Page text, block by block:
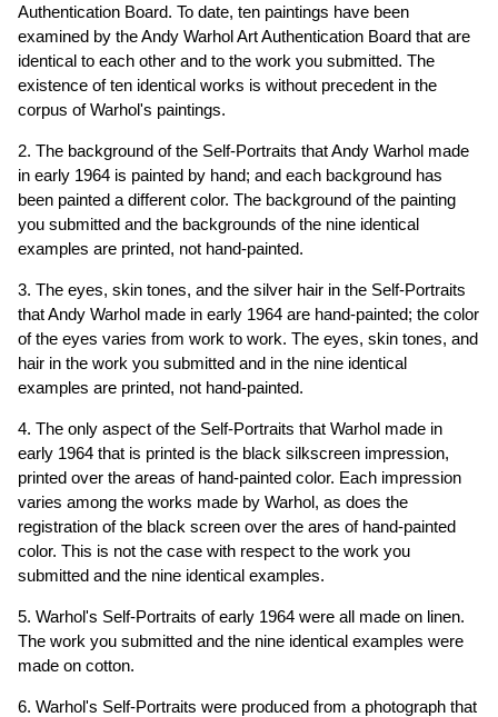
Authentication Board. To date, ten paintings have been
examined by the Andy Warhol Art Authentication Board that are
identical to each other and to the work you submitted. The
existence of ten identical works is without precedent in the
corpus of Warhol's paintings.
2. The background of the Self-Portraits that Andy Warhol made
in early 1964 is painted by hand; and each background has
been painted a different color. The background of the painting
you submitted and the backgrounds of the nine identical
examples are printed, not hand-painted.
3. The eyes, skin tones, and the silver hair in the Self-Portraits
that Andy Warhol made in early 1964 are hand-painted; the color
of the eyes varies from work to work. The eyes, skin tones, and
hair in the work you submitted and in the nine identical
examples are printed, not hand-painted.
4. The only aspect of the Self-Portraits that Warhol made in
early 1964 that is printed is the black silkscreen impression,
printed over the areas of hand-painted color. Each impression
varies among the works made by Warhol, as does the
registration of the black screen over the ares of hand-painted
color. This is not the case with respect to the work you
submitted and the nine identical examples.
5. Warhol's Self-Portraits of early 1964 were all made on linen.
The work you submitted and the nine identical examples were
made on cotton.
6. Warhol's Self-Portraits were produced from a photograph that